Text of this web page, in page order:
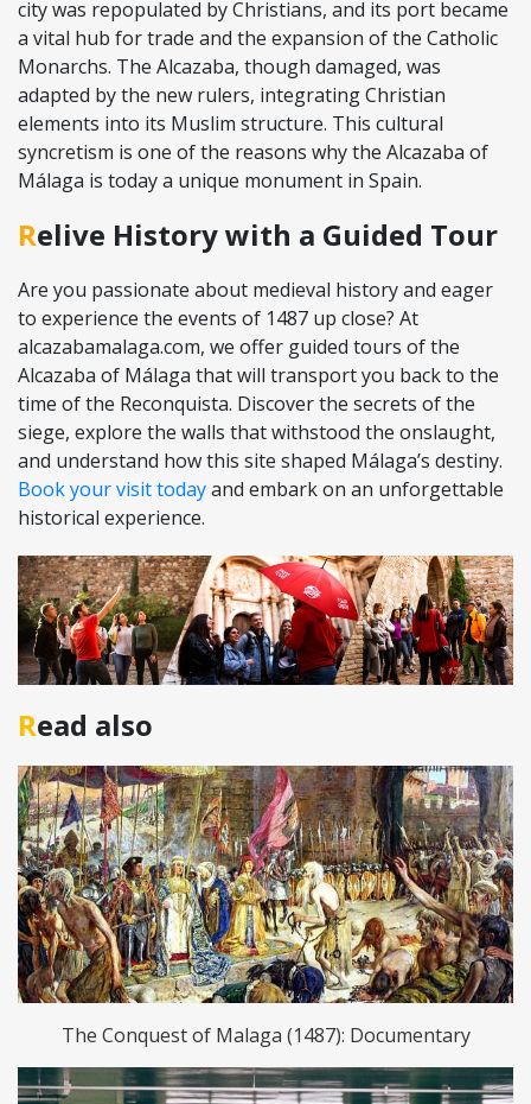
city was repopulated by Christians, and its port became
a vital hub for trade and the expansion of the Catholic
Monarchs. The Alcazaba, though damaged, was
adapted by the new rulers, integrating Christian
elements into its Muslim structure. This cultural
syncretism is one of the reasons why the Alcazaba of
Málaga is today a unique monument in Spain.
Relive History with a Guided Tour
Are you passionate about medieval history and eager
to experience the events of 1487 up close? At
alcazabamalaga.com, we offer guided tours of the
Alcazaba of Málaga that will transport you back to the
time of the Reconquista. Discover the secrets of the
siege, explore the walls that withstood the onslaught,
and understand how this site shaped Málaga’s destiny.
Book your visit todayand embark on an unforgettable
historical experience.
Read also
The Conquest of Malaga (1487): Documentary